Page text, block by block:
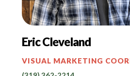
Eric Cleveland
VISUAL MARKETING